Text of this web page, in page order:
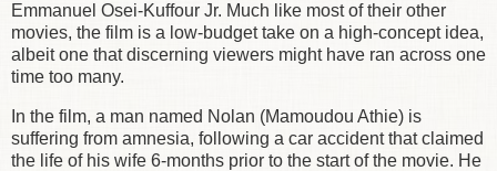
Emmanuel Osei-Kuffour Jr. Much like most of their other
movies, the film is a low-budget take on a high-concept idea,
albeit one that discerning viewers might have ran across one
time too many.
In the film, a man named Nolan (Mamoudou Athie) is
suffering from amnesia, following a car accident that claimed
the life of his wife 6-months prior to the start of the movie. He